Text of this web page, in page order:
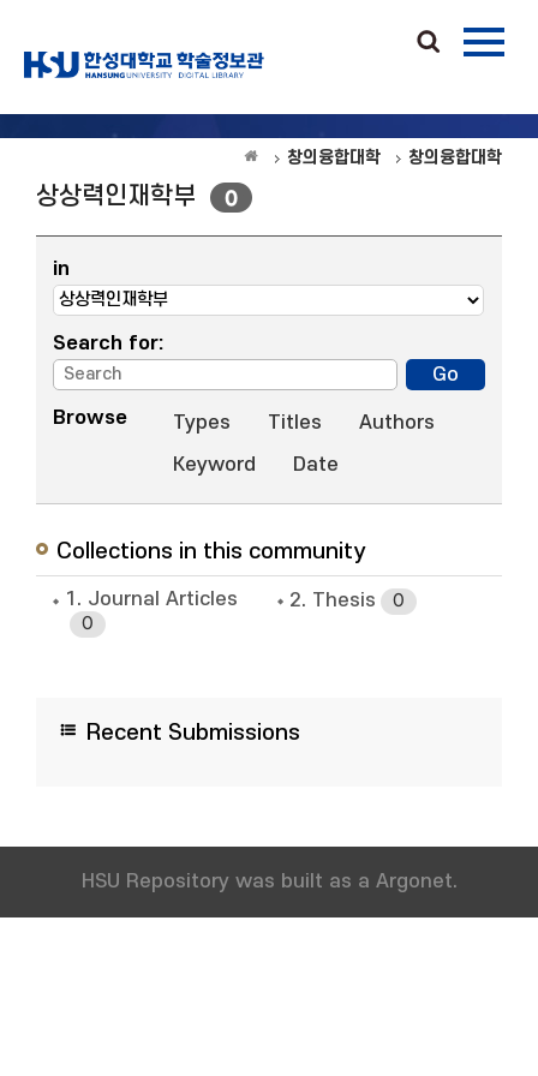
창의융합대학 창의융합대학
상상력인재학부 0
in
Search for:
Browse Types Titles
Authors
Keyword
Date
Collections in this community
1. Journal Articles
0
2. Thesis 0
Recent Submissions
HSU Repository was built as a Argonet.